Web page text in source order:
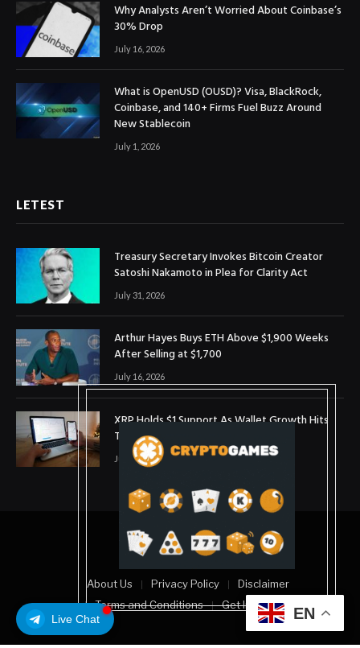
Live Chat
Why Analysts Aren’t Worried About Coinbase’s
30% Drop
July 16, 2026
What is OpenUSD (OUSD)? Visa, BlackRock,
Coinbase, and 140+ Firms Fuel Buzz Around
New Stablecoin
July 1, 2026
LETEST
Treasury Secretary Invokes Bitcoin Creator
Satoshi Nakamoto in Plea for Clarity Act
July 31, 2026
Arthur Hayes Buys ETH Above $1,900 Weeks
After Selling at $1,700
July 16, 2026
XRP Holds $1 Support As Wallet Growth Hits
Three-Month High
July 1, 2026
© 2025. coinslopes
About Us Privacy Policy
Disclaimer
Terms and Conditions
Get In Touch EN